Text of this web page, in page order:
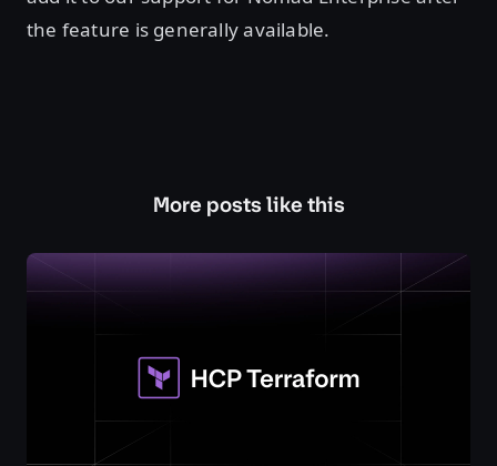
the feature is generally available.
More posts like this